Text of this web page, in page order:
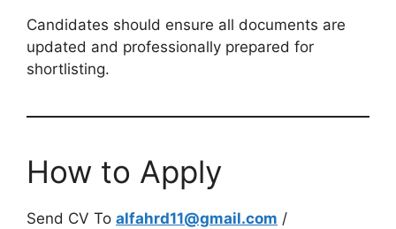
Candidates should ensure all documents are
updated and professionally prepared for
shortlisting.
How to Apply
Send CV To alfahrd11@gmail.com /